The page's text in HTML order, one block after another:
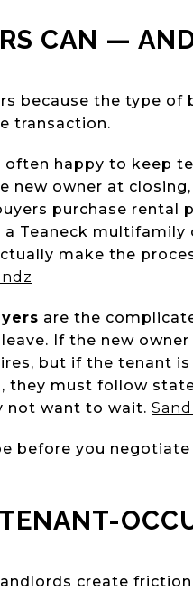
CAN —
because the type
transaction.
often happy to keep
new owner at
purchase
a Teaneck
make the
are the
If the new
but if the tenant
they must follow
not want to wait.
before you
create